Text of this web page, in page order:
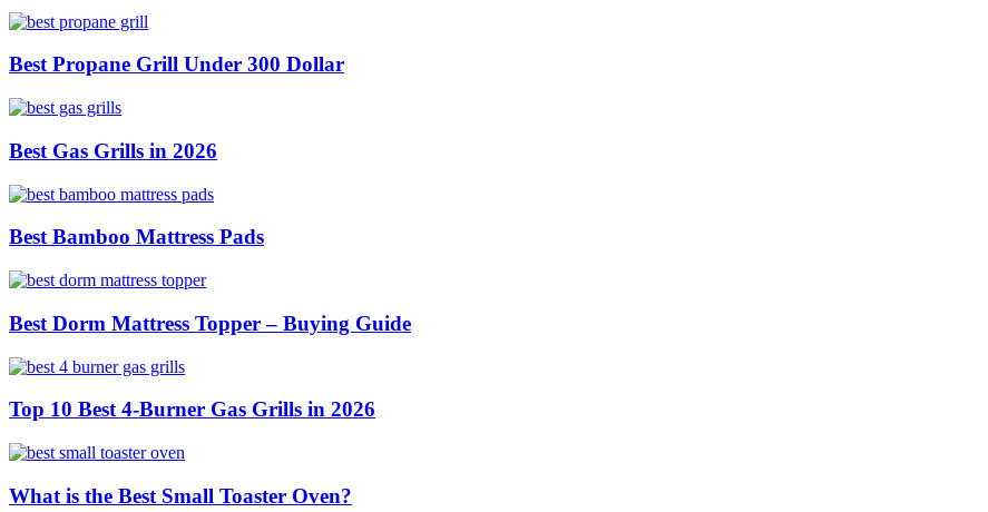
Best Propane Grill Under 300 Dollar
Best Gas Grills in 2026
Best Bamboo Mattress Pads
Best Dorm Mattress Topper – Buying Guide
Top 10 Best 4-Burner Gas Grills in 2026
What is the Best Small Toaster Oven?